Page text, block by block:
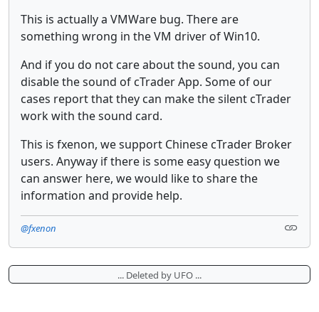
This is actually a VMWare bug. There are
something wrong in the VM driver of Win10.
And if you do not care about the sound, you can
disable the sound of cTrader App. Some of our
cases report that they can make the silent cTrader
work with the sound card.
This is fxenon, we support Chinese cTrader Broker
users. Anyway if there is some easy question we
can answer here, we would like to share the
information and provide help.
@fxenon
... Deleted by UFO ...